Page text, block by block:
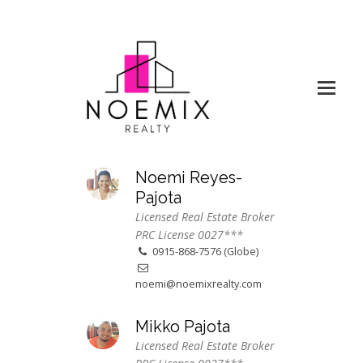
Noemi Reyes-
Pajota
Licensed Real Estate Broker
PRC License 0027***
0915-868-7576 (Globe)
noemi@noemixrealty.com
Mikko Pajota
Licensed Real Estate Broker